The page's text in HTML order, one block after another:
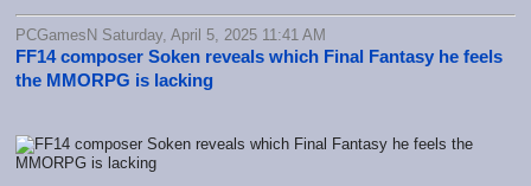
PCGamesN Saturday, April 5, 2025 11:41 AM
FF14 composer Soken reveals which Final Fantasy he feels
the MMORPG is lacking